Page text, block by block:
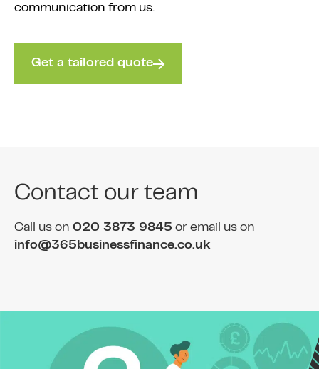
communication from us.
Get a tailored quote
Contact our team
Call us on 020 3873 9845 or email us on
info@365businessfinance.co.uk